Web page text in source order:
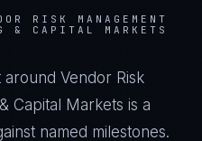
RISK MANAGEMENT
& CAPITAL MARKETS
around Vendor Risk
Capital Markets is a
named milestones.